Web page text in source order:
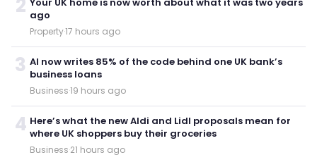
2 Your UK home is now worth about what it was two years
ago
Property·17 hours ago
3 AI now writes 85% of the code behind one UK bank’s
business loans
Business·19 hours ago
4 Here’s what the new Aldi and Lidl proposals mean for
where UK shoppers buy their groceries
Business·21 hours ago